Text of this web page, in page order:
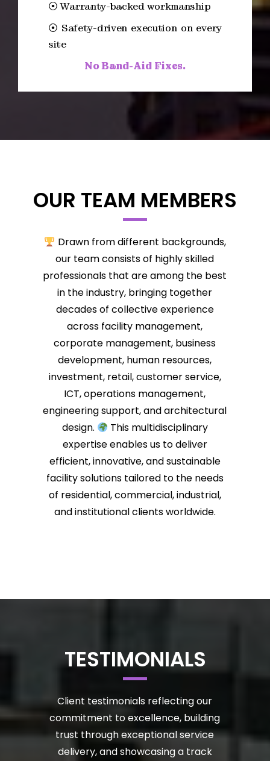
⦿ Warranty-backed workmanship
⦿ Safety-driven execution on every
site
No Band-Aid Fixes.
OUR TEAM MEMBERS
Drawn from different backgrounds,
our team consists of highly skilled
professionals that are among the best
in the industry, bringing together
decades of collective experience
across facility management,
corporate management, business
development, human resources,
investment, retail, customer service,
ICT, operations management,
engineering support, and architectural
design.
This multidisciplinary
expertise enables us to deliver
efficient, innovative, and sustainable
facility solutions tailored to the needs
of residential, commercial, industrial,
and institutional clients worldwide.
TESTIMONIALS
Client testimonials reflecting our
commitment to excellence, building
trust through exceptional service
delivery, and showcasing a track